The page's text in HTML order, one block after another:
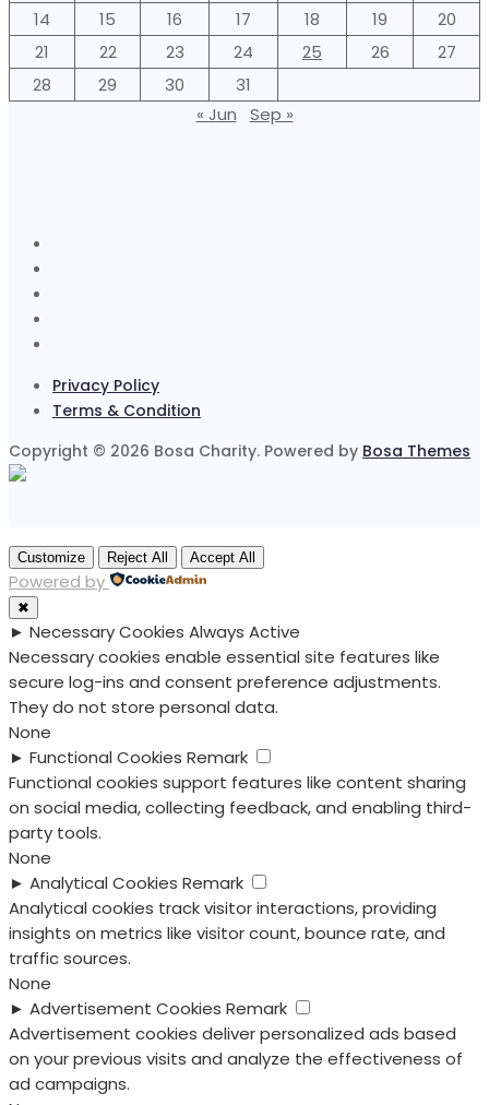
14
15 16 17 18 19
20
21
22 23 24 25 26
27
28
29 30
31
« Jun
Sep »
Privacy Policy
Terms & Condition
Copyright © 2026 Bosa Charity. Powered by Bosa Themes
Customize Reject All Accept All
Powered by
✖
► Necessary Cookies Always Active
Necessary cookies enable essential site features like
secure log-ins and consent preference adjustments.
They do not store personal data.
None
► Functional Cookies Remark
Functional cookies support features like content sharing
on social media, collecting feedback, and enabling third-
party tools.
None
► Analytical Cookies Remark
Analytical cookies track visitor interactions, providing
insights on metrics like visitor count, bounce rate, and
traffic sources.
None
► Advertisement Cookies Remark
Advertisement cookies deliver personalized ads based
on your previous visits and analyze the effectiveness of
ad campaigns.